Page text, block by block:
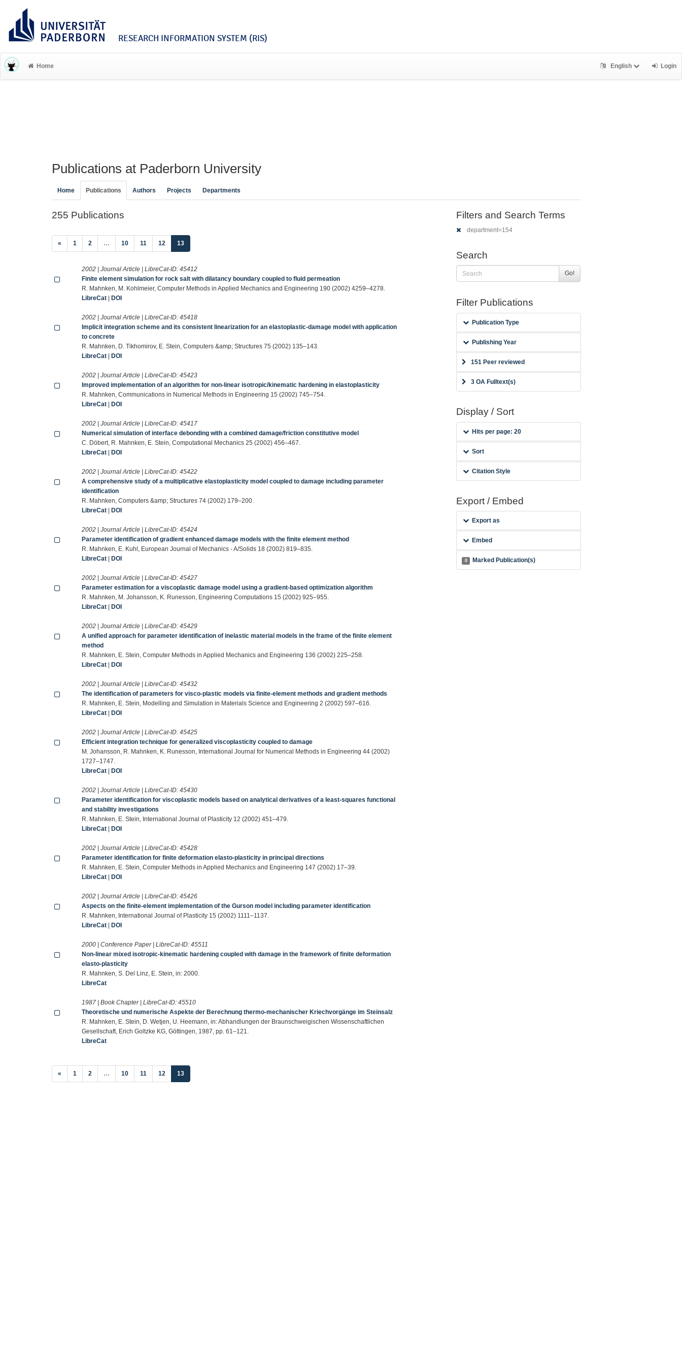
RESEARCH INFORMATION SYSTEM (RIS)
Home English Login
Publications at Paderborn University
Home Publications Authors Projects Departments
255 Publications
« 1 2 … 10 11 12 13(current)
2002 | Journal Article | LibreCat-ID:45412
Finite element simulation for rock salt with dilatancy boundary coupled to fluid permeation
R. Mahnken, M. Kohlmeier, Computer Methods in Applied Mechanics and Engineering 190 (2002) 4259–4278.
LibreCat |DOI
2002 | Journal Article | LibreCat-ID:45418
Implicit integration scheme and its consistent linearization for an elastoplastic-damage model with application
to concrete
R. Mahnken, D. Tikhomirov, E. Stein, Computers &amp; Structures 75 (2002) 135–143.
LibreCat |DOI
2002 | Journal Article | LibreCat-ID:45423
Improved implementation of an algorithm for non-linear isotropic/kinematic hardening in elastoplasticity
R. Mahnken, Communications in Numerical Methods in Engineering 15 (2002) 745–754.
LibreCat |DOI
2002 | Journal Article | LibreCat-ID:45417
Numerical simulation of interface debonding with a combined damage/friction constitutive model
C. Döbert, R. Mahnken, E. Stein, Computational Mechanics 25 (2002) 456–467.
LibreCat |DOI
2002 | Journal Article | LibreCat-ID:45422
A comprehensive study of a multiplicative elastoplasticity model coupled to damage including parameter
identification
R. Mahnken, Computers &amp; Structures 74 (2002) 179–200.
LibreCat |DOI
2002 | Journal Article | LibreCat-ID:45424
Parameter identification of gradient enhanced damage models with the finite element method
R. Mahnken, E. Kuhl, European Journal of Mechanics - A/Solids 18 (2002) 819–835.
LibreCat |DOI
2002 | Journal Article | LibreCat-ID:45427
Parameter estimation for a viscoplastic damage model using a gradient‐based optimization algorithm
R. Mahnken, M. Johansson, K. Runesson, Engineering Computations 15 (2002) 925–955.
LibreCat |DOI
2002 | Journal Article | LibreCat-ID:45429
A unified approach for parameter identification of inelastic material models in the frame of the finite element
method
R. Mahnken, E. Stein, Computer Methods in Applied Mechanics and Engineering 136 (2002) 225–258.
LibreCat |DOI
2002 | Journal Article | LibreCat-ID:45432
The identification of parameters for visco-plastic models via finite-element methods and gradient methods
R. Mahnken, E. Stein, Modelling and Simulation in Materials Science and Engineering 2 (2002) 597–616.
LibreCat |DOI
2002 | Journal Article | LibreCat-ID:45425
Efficient integration technique for generalized viscoplasticity coupled to damage
M. Johansson, R. Mahnken, K. Runesson, International Journal for Numerical Methods in Engineering 44 (2002)
1727–1747.
LibreCat |DOI
2002 | Journal Article | LibreCat-ID:45430
Parameter identification for viscoplastic models based on analytical derivatives of a least-squares functional
and stability investigations
R. Mahnken, E. Stein, International Journal of Plasticity 12 (2002) 451–479.
LibreCat |DOI
2002 | Journal Article | LibreCat-ID:45428
Parameter identification for finite deformation elasto-plasticity in principal directions
R. Mahnken, E. Stein, Computer Methods in Applied Mechanics and Engineering 147 (2002) 17–39.
LibreCat |DOI
2002 | Journal Article | LibreCat-ID:45426
Aspects on the finite-element implementation of the Gurson model including parameter identification
R. Mahnken, International Journal of Plasticity 15 (2002) 1111–1137.
LibreCat |DOI
2000 | Conference Paper | LibreCat-ID:45511
Non-linear mixed isotropic-kinematic hardening coupled with damage in the framework of finite deformation
elasto-plasticity
R. Mahnken, S. Del Linz, E. Stein, in: 2000.
LibreCat
1987 | Book Chapter | LibreCat-ID:45510
Theoretische und numerische Aspekte der Berechnung thermo-mechanischer Kriechvorgänge im Steinsalz
R. Mahnken, E. Stein, D. Wetjen, U. Heemann, in: Abhandlungen der Braunschweigischen Wissenschaftlichen
Gesellschaft, Erich Goltzke KG, Göttingen, 1987, pp. 61–121.
LibreCat
« 1 2 … 10 11 12 13(current)
Filters and Search Terms
department=154
Search
Go!
Filter Publications
Publication Type
Publishing Year
151 Peer reviewed
3 OA Fulltext(s)
Display / Sort
Hits per page: 20
Sort
Citation Style
Export / Embed
Export as
Embed
0 Marked Publication(s)